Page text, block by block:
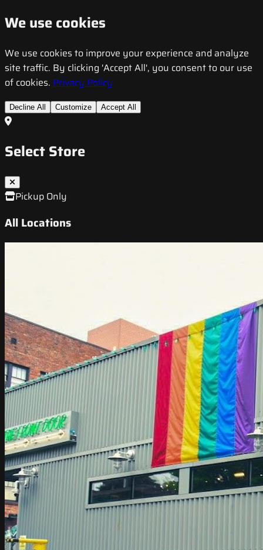
We use cookies
We use cookies to improve your experience and analyze
site traffic. By clicking 'Accept All', you consent to our use
of cookies. Privacy Policy
Decline All Customize Accept All
Select Store
Pickup Only
All Locations